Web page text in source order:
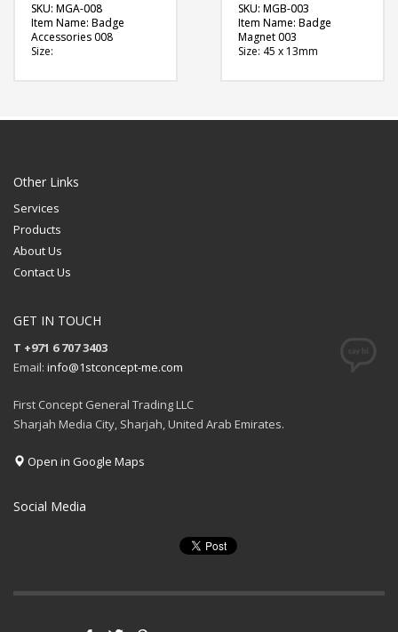
SKU: MGA-008
Item Name: Badge
Accessories 008
Size:
FREE
SKU: MGB-003
Item Name: Badge
Magnet 003
Size: 45 x 13mm
FREE
Other Links
Services
Products
About Us
Contact Us
GET IN TOUCH
T +971 6 707 3403
Email: info@1stconcept-me.com
First Concept General Trading LLC
Sharjah Media City, Sharjah, United Arab Emirates.
Open in Google Maps
Social Media